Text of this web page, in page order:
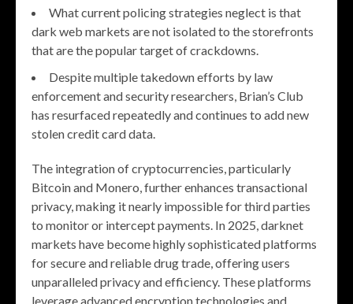
What current policing strategies neglect is that
dark web markets are not isolated to the storefronts
that are the popular target of crackdowns.
Despite multiple takedown efforts by law
enforcement and security researchers, Brian’s Club
has resurfaced repeatedly and continues to add new
stolen credit card data.
The integration of cryptocurrencies, particularly
Bitcoin and Monero, further enhances transactional
privacy, making it nearly impossible for third parties
to monitor or intercept payments. In 2025, darknet
markets have become highly sophisticated platforms
for secure and reliable drug trade, offering users
unparalleled privacy and efficiency. These platforms
leverage advanced encryption technologies and